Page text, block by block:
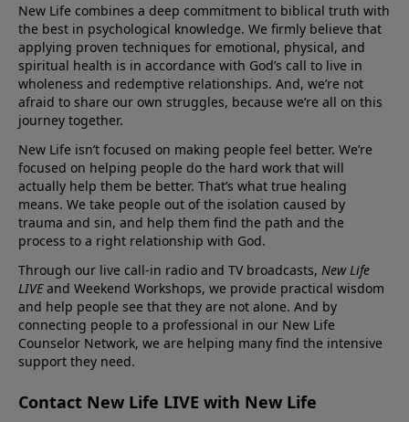
New Life combines a deep commitment to biblical truth with
the best in psychological knowledge. We firmly believe that
applying proven techniques for emotional, physical, and
spiritual health is in accordance with God’s call to live in
wholeness and redemptive relationships. And, we’re not
afraid to share our own struggles, because we’re all on this
journey together.
New Life isn’t focused on making people feel better. We’re
focused on helping people do the hard work that will
actually help them be better. That’s what true healing
means. We take people out of the isolation caused by
trauma and sin, and help them find the path and the
process to a right relationship with God.
Through our live call-in radio and TV broadcasts, New Life
LIVEand Weekend Workshops, we provide practical wisdom
and help people see that they are not alone. And by
connecting people to a professional in our New Life
Counselor Network, we are helping many find the intensive
support they need.
Contact New Life LIVE with New Life